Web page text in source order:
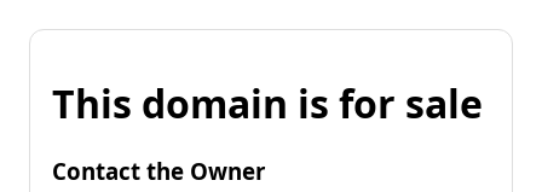
This domain is for sale
Contact the Owner